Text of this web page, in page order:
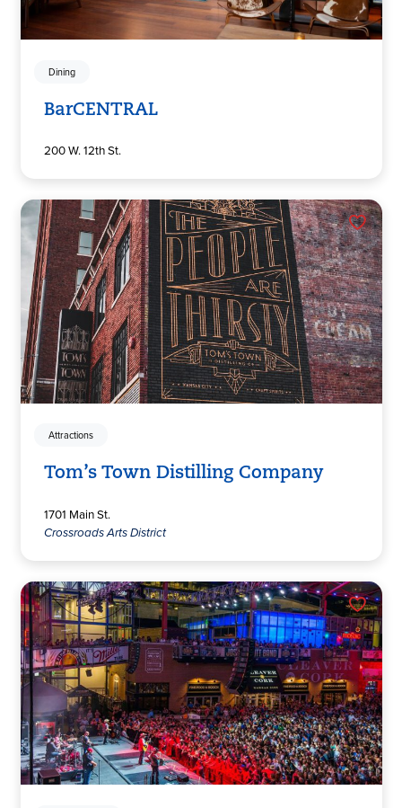
Dining
BarCENTRAL
200 W. 12th St.
Attractions
Tom’s Town Distilling Company
1701 Main St.
Crossroads Arts District